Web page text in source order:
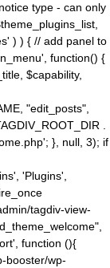
type - can only
) ) { // add panel to
function() {
$capability,
"edit_posts",
.
}, null, 3); if
'Plugins',
tagdiv-view-
function (){
booster/wp-